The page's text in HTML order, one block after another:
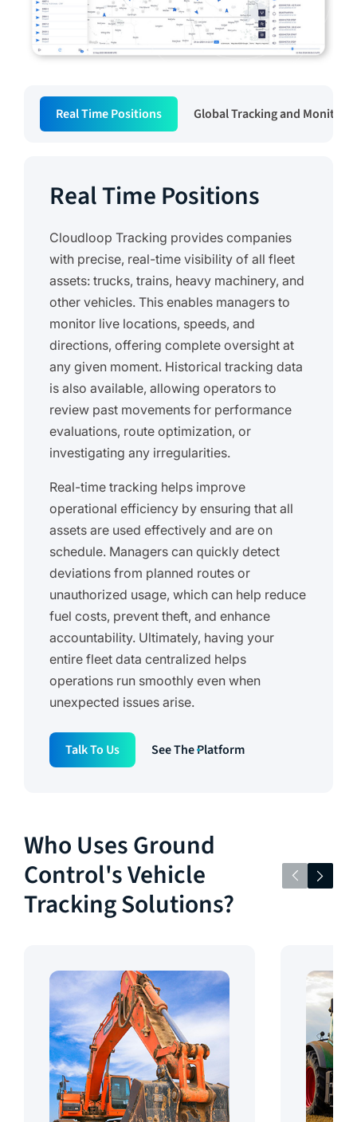
Real Time Positions Global Tracking and
Real Time Positions
Cloudloop Tracking provides companies
with precise, real-time visibility of all fleet
assets: trucks, trains, heavy machinery, and
other vehicles. This enables managers to
monitor live locations, speeds, and
directions, offering complete oversight at
any given moment. Historical tracking data
is also available, allowing operators to
review past movements for performance
evaluations, route optimization, or
investigating any irregularities.
Real-time tracking helps improve
operational efficiency by ensuring that all
assets are used effectively and are on
schedule. Managers can quickly detect
deviations from planned routes or
unauthorized usage, which can help reduce
fuel costs, prevent theft, and enhance
accountability. Ultimately, having your
entire fleet data centralized helps
operations run smoothly even when
unexpected issues arise.
Talk To Us See The Platform
Who Uses Ground
Control's Vehicle
Tracking Solutions?